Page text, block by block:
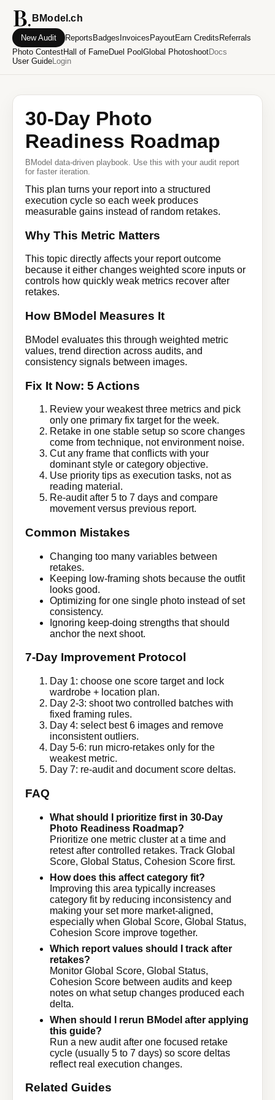
BModel.ch
New Audit Reports Badges Invoices PayoutEarn Credits Referrals
Photo ContestHall of FameDuel Pool Global PhotoshootDocs
User GuideLogin
30-Day Photo
Readiness Roadmap
BModel data-driven playbook. Use this with your audit report
for faster iteration.
This plan turns your report into a structured
execution cycle so each week produces
measurable gains instead of random retakes.
Why This Metric Matters
This topic directly affects your report outcome
because it either changes weighted score inputs or
controls how quickly weak metrics recover after
retakes.
How BModel Measures It
BModel evaluates this through weighted metric
values, trend direction across audits, and
consistency signals between images.
Fix It Now: 5 Actions
Review your weakest three metrics and pick
only one primary fix target for the week.
Retake in one stable setup so score changes
come from technique, not environment noise.
Cut any frame that conflicts with your
dominant style or category objective.
Use priority tips as execution tasks, not as
reading material.
Re-audit after 5 to 7 days and compare
movement versus previous report.
Common Mistakes
Changing too many variables between
retakes.
Keeping low-framing shots because the outfit
looks good.
Optimizing for one single photo instead of set
consistency.
Ignoring keep-doing strengths that should
anchor the next shoot.
7-Day Improvement Protocol
Day 1: choose one score target and lock
wardrobe + location plan.
Day 2-3: shoot two controlled batches with
fixed framing rules.
Day 4: select best 6 images and remove
inconsistent outliers.
Day 5-6: run micro-retakes only for the
weakest metric.
Day 7: re-audit and document score deltas.
FAQ
What should I prioritize first in 30-Day
Photo Readiness Roadmap?
Prioritize one metric cluster at a time and
retest after controlled retakes. Track Global
Score, Global Status, Cohesion Score first.
How does this affect category fit?
Improving this area typically increases
category fit by reducing inconsistency and
making your set more market-aligned,
especially when Global Score, Global Status,
Cohesion Score improve together.
Which report values should I track after
retakes?
Monitor Global Score, Global Status,
Cohesion Score between audits and keep
notes on what setup changes produced each
delta.
When should I rerun BModel after applying
this guide?
Run a new audit after one focused retake
cycle (usually 5 to 7 days) so score deltas
reflect real execution changes.
Related Guides